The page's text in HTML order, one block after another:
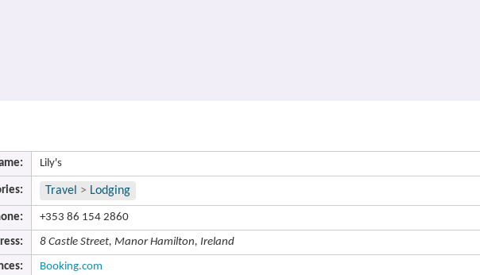
Lily's
Travel > Lodging
+353 86 154 2860
8 Castle Street, Manor Hamilton, Ireland
Booking.com